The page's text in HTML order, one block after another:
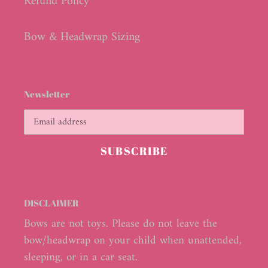
Bow & Headwrap Sizing
Newsletter
SUBSCRIBE
DISCLAIMER
Bows are not toys. Please do not leave the
bow/headwrap on your child when unattended,
sleeping, or in a car seat.